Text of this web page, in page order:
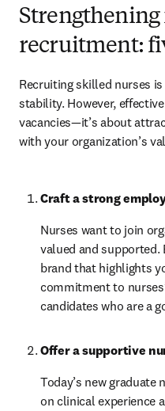
Strengthening
recruitment:
Recruiting skilled nurses
stability. However,
vacancies—it’s about
with your organization’s
Craft a strong
Nurses want to join
valued and
brand that highlights
commitment to
candidates who are a
Offer a supportive
Today’s new
on clinical experience